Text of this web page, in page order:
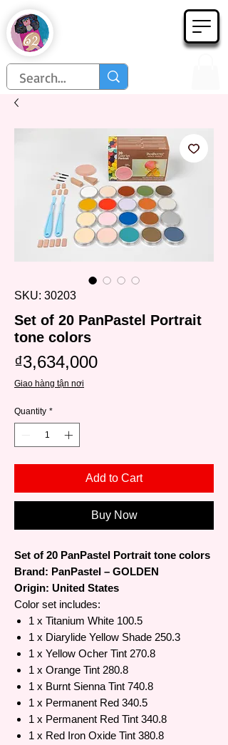
Họa Phẩm 62
SKU: 30203
Set of 20 PanPastel Portrait
tone colors
₫3,634,000Price
Giao hàng tận nơi
Quantity *
Add to Cart
Buy Now
Set of 20 PanPastel Portrait tone colors
Brand: PanPastel – GOLDEN
Origin: United States
Color set includes:
1 x Titanium White 100.5
1 x Diarylide Yellow Shade 250.3
1 x Yellow Ocher Tint 270.8
1 x Orange Tint 280.8
1 x Burnt Sienna Tint 740.8
1 x Permanent Red 340.5
1 x Permanent Red Tint 340.8
1 x Red Iron Oxide Tint 380.8